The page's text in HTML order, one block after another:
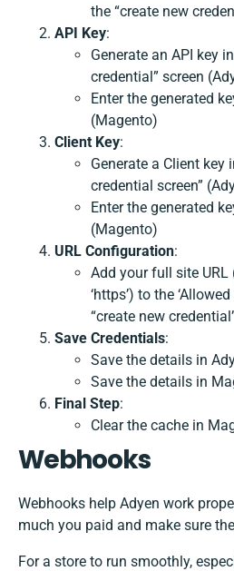
the “create new
API Key:
Generate an API key
credential” screen
Enter the generated
(Magento)
Client Key:
Generate a Client key
credential screen”
Enter the generated
(Magento)
URL Configuration:
Add your full site
‘https’) to the
“create new
Save Credentials:
Save the details in
Save the details in
Final Step:
Clear the cache in
Webhooks
Webhooks help Adyen work
much you paid and make sure
For a store to run smoothly,